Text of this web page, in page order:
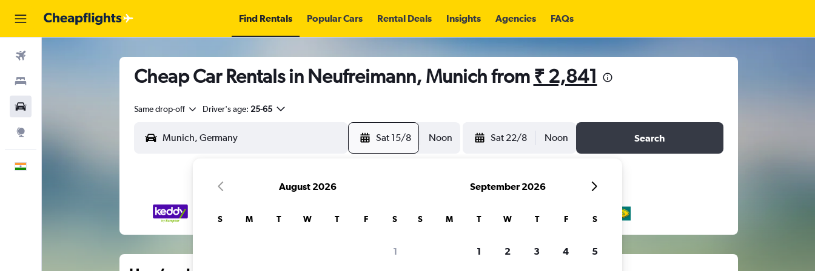
Find Rentals Popular Cars Rental Deals Insights Agencies FAQs
Cheap Car Rentals in Neufreimann, Munich from ₹ 2,841
Same drop-off Driver's age: 25-65
Sat 15/8 Noon Sat 22/8 Noon Search
August 2026
S M T W T F S
1
September 2026
S M T W T F S
1 2 3 4 5